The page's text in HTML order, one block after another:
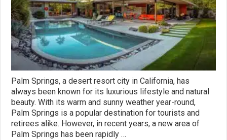
Palm Springs, a desert resort city in California, has
always been known for its luxurious lifestyle and natural
beauty. With its warm and sunny weather year-round,
Palm Springs is a popular destination for tourists and
retirees alike. However, in recent years, a new area of
Palm Springs has been rapidly …